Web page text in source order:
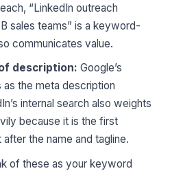
“LinkedIn outreach
sales teams” is a keyword-
communicates value.
description: Google’s
the meta description
internal search also weights
because it is the first
the name and tagline.
of these as your keyword